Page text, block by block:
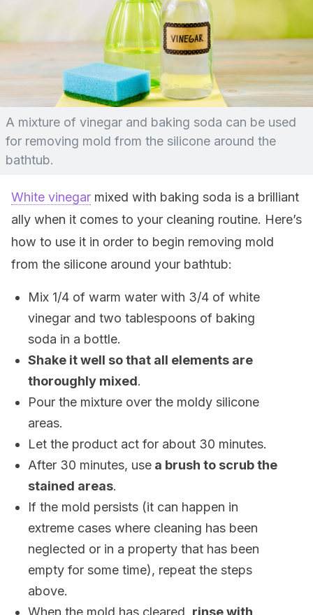
A mixture of vinegar and baking soda can be used
for removing mold from the silicone around the
bathtub.
White vinegar mixed with baking soda is a brilliant
ally when it comes to your cleaning routine. Here’s
how to use it in order to begin removing mold
from the silicone around your bathtub:
Mix 1/4 of warm water with 3/4 of white
vinegar and two tablespoons of baking
soda in a bottle.
Shake it well so that all elements are
thoroughly mixed.
Pour the mixture over the moldy silicone
areas.
Let the product act for about 30 minutes.
After 30 minutes, use a brush to scrub the
stained areas.
If the mold persists (it can happen in
extreme cases where cleaning has been
neglected or in a property that has been
empty for some time), repeat the steps
above.
When the mold has cleared, rinse with